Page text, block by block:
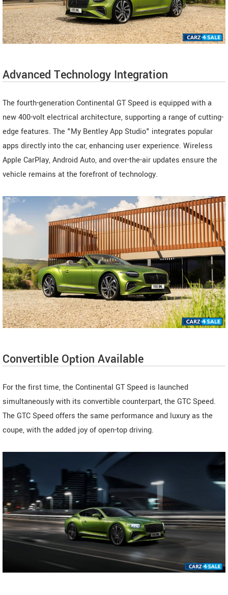
Advanced Technology Integration
The fourth-generation Continental GT Speed is equipped with a
new 400-volt electrical architecture, supporting a range of cutting-
edge features. The "My Bentley App Studio" integrates popular
apps directly into the car, enhancing user experience. Wireless
Apple CarPlay, Android Auto, and over-the-air updates ensure the
vehicle remains at the forefront of technology.
Convertible Option Available
For the first time, the Continental GT Speed is launched
simultaneously with its convertible counterpart, the GTC Speed.
The GTC Speed offers the same performance and luxury as the
coupe, with the added joy of open-top driving.